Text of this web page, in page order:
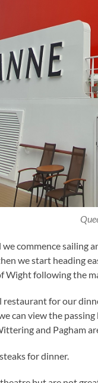
commence sailing
we start heading
Wight following the
for our
can view the
and Pagham
for dinner.